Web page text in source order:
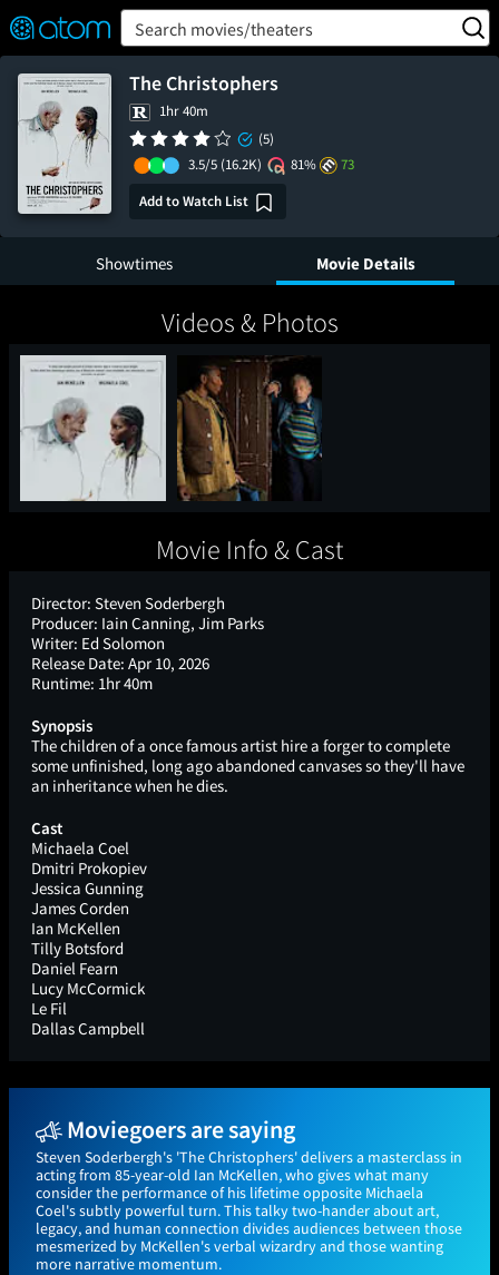
Verified User Reviews
👍
❤️ Snap
OFF
ON Search movies/theaters
The Christophers
1hr 40m
(5)
3.5/5 (16.2K) 81%
73
Add to Watch List
Showtimes Movie Details
Videos & Photos
Movie Info & Cast
Director: Steven Soderbergh
Producer: Iain Canning, Jim Parks
Writer: Ed Solomon
Release Date: Apr 10, 2026
Runtime: 1hr 40m
Synopsis
The children of a once famous artist hire a forger to complete
some unfinished, long ago abandoned canvases so they'll have
an inheritance when he dies.
Cast
Michaela Coel
Dmitri Prokopiev
Jessica Gunning
James Corden
Ian McKellen
Tilly Botsford
Daniel Fearn
Lucy McCormick
Le Fil
Dallas Campbell
Moviegoers are saying
Steven Soderbergh's 'The Christophers' delivers a masterclass in
acting from 85-year-old Ian McKellen, who gives what many
consider the performance of his lifetime opposite Michaela
Coel's subtly powerful turn. This talky two-hander about art,
legacy, and human connection divides audiences between those
mesmerized by McKellen's verbal wizardry and those wanting
more narrative momentum.